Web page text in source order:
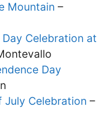
Mountain –
Celebration at
Day
July Celebration –